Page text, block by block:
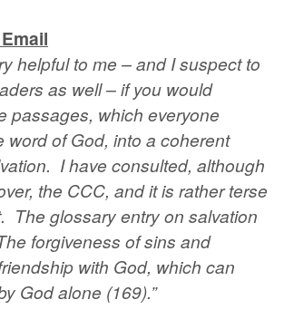
helpful to me – and I suspect to
as well – if you would
passages, which everyone
word of God, into a coherent
I have consulted, although
the CCC, and it is rather terse
The glossary entry on salvation
forgiveness of sins and
with God, which can
God alone (169).”